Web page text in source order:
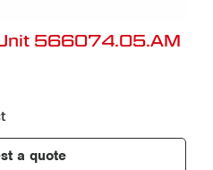
Unit 566074.05.AM
a quote